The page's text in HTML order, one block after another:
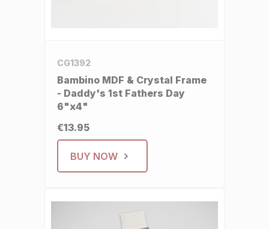
CG1392
Bambino MDF & Crystal Frame
- Daddy's 1st Fathers Day
6"x4"
€13.95
BUY NOW